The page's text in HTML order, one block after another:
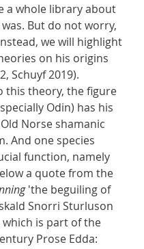
a whole library about
But do not worry,
we will highlight
on his origins
Schuyf 2019).
this theory, the figure
Odin) has his
Norse shamanic
And one species
function, namely
a quote from the
'the beguiling of
Snorri Sturluson
which is part of the
Prose Edda: